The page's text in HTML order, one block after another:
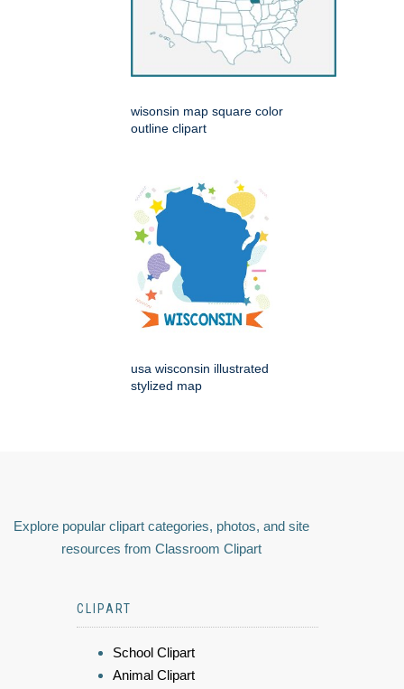
wisonsin map square color
outline clipart
usa wisconsin illustrated
stylized map
Explore popular clipart categories, photos, and site
resources from Classroom Clipart
CLIPART
School Clipart
Animal Clipart